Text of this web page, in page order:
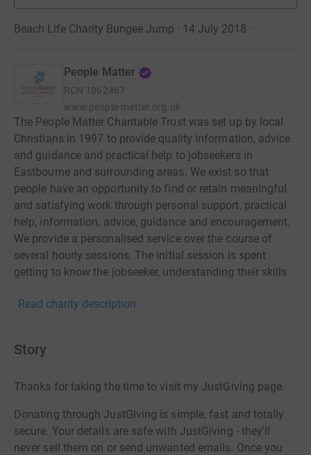
Beach Life Charity Bungee Jump · 14 July 2018 ·
People Matter
RCN 1062467
www.people-matter.org.uk
The People Matter Charitable Trust was set up by local
Christians in 1997 to provide quality information, advice
and guidance and practical help to jobseekers in
Eastbourne and surrounding areas. We exist so that
people have an opportunity to find or retain meaningful
and satisfying work through personal support, practical
help, information, advice, guidance and encouragement.
We provide a personalised service over the course of
several hourly sessions. The initial session is spent
getting to know the jobseeker, understanding their skills
further help available. Our highly skilled team of advisers
employers. We can also arrange a mock interview with
training opportunities and a popular Job Club.
that applicants are job-ready and potentially suitable for
employment.
Read charity description
Story
Thanks for taking the time to visit my JustGiving page.
Donating through JustGiving is simple, fast and totally
secure. Your details are safe with JustGiving - they'll
never sell them on or send unwanted emails. Once you